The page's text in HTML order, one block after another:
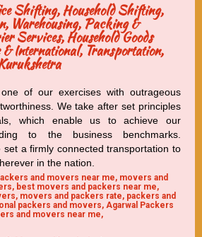
Shifting, Household Shifting,
Warehousing, Packing &
Services, Household Goods
International, Transportation,
of our exercises with outrageous
We take after set principles
which enable us to achieve our
to the business benchmarks.
set a firmly connected transportation to
in the nation.
and movers near me, movers and
best movers and packers near me,
movers and packers rate, packers and
packers and movers, Agarwal Packers
and movers near me,